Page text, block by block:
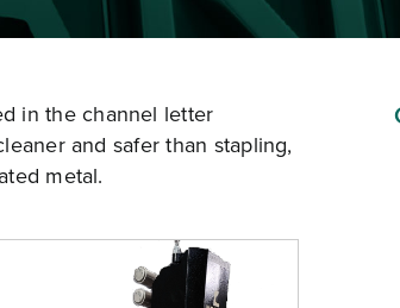
in the channel letter
and safer than stapling,
metal.